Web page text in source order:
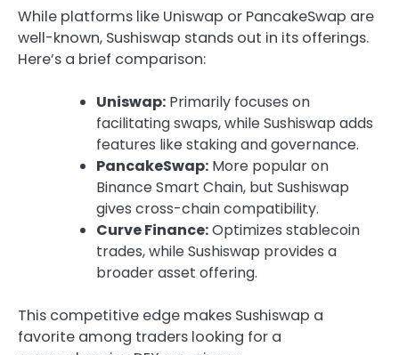
While platforms like Uniswap or PancakeSwap are
well-known, Sushiswap stands out in its offerings.
Here’s a brief comparison:
Uniswap: Primarily focuses on
facilitating swaps, while Sushiswap adds
features like staking and governance.
PancakeSwap: More popular on
Binance Smart Chain, but Sushiswap
gives cross-chain compatibility.
Curve Finance:Optimizes stablecoin
trades, while Sushiswap provides a
broader asset offering.
This competitive edge makes Sushiswap a
favorite among traders looking for a